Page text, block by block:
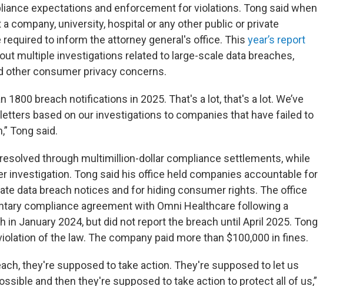
expectations and enforcement for violations. Tong said when
company, university, hospital or any other public or private
required to inform the attorney general's office. This year’s report
multiple investigations related to large-scale data breaches,
other consumer privacy concerns.
1800 breach notifications in 2025. That's a lot, that's a lot. We’ve
based on our investigations to companies that have failed to
Tong said.
through multimillion-dollar compliance settlements, while
investigation. Tong said his office held companies accountable for
data breach notices and for hiding consumer rights. The office
compliance agreement with Omni Healthcare following a
in January 2024, but did not report the breach until April 2025. Tong
of the law. The company paid more than $100,000 in fines.
they're supposed to take action. They're supposed to let us
and then they're supposed to take action to protect all of us,”